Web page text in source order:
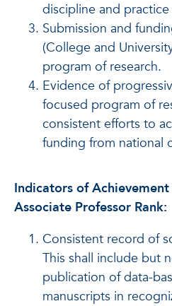
discipline and
Submission and
(College and
program of research.
Evidence of
focused program of
consistent efforts to
funding from national
Indicators of
Associate Professor Rank:
Consistent record of
This shall include but
publication of data-
manuscripts in